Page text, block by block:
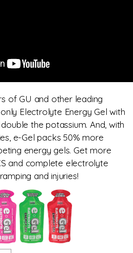
of GU and other leading
Electrolyte Energy Gel with
the potassium. And, with
e-Gel packs 50% more
energy gels. Get more
and complete electrolyte
and injuries!